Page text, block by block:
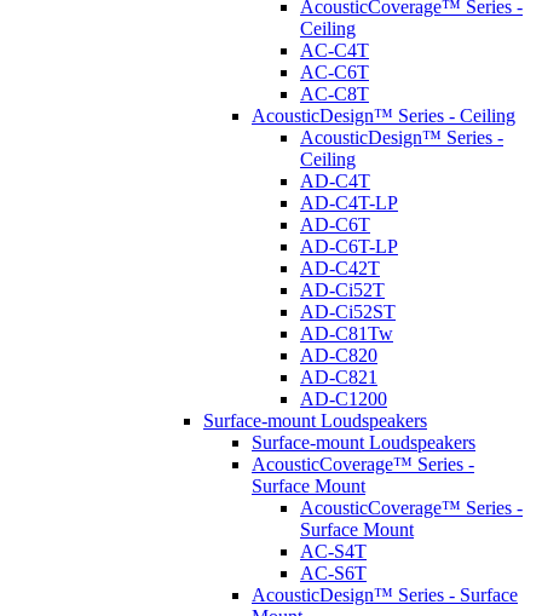
AcousticCoverage™ Series -
Ceiling
AC-C4T
AC-C6T
AC-C8T
AcousticDesign™ Series - Ceiling
AcousticDesign™ Series -
Ceiling
AD-C4T
AD-C4T-LP
AD-C6T
AD-C6T-LP
AD-C42T
AD-Ci52T
AD-Ci52ST
AD-C81Tw
AD-C820
AD-C821
AD-C1200
Surface-mount Loudspeakers
Surface-mount Loudspeakers
AcousticCoverage™ Series -
Surface Mount
AcousticCoverage™ Series -
Surface Mount
AC-S4T
AC-S6T
AcousticDesign™ Series - Surface